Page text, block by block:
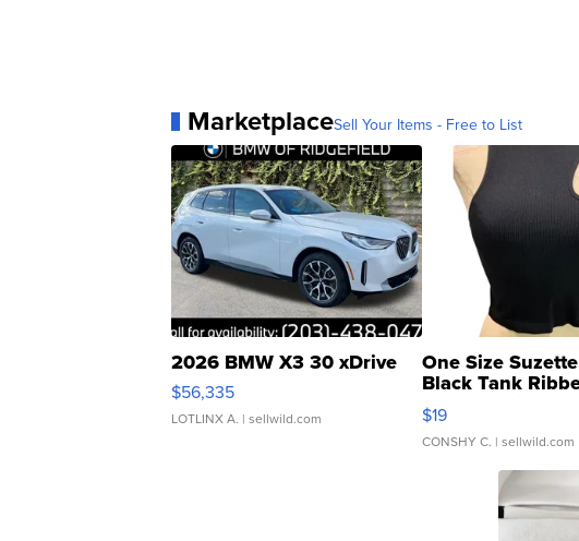
MarketplaceSell Your Items - Free to List
2026 BMW X3 30 xDrive
$56,335
LOTLINX A. | sellwild.com
One Size
Black Tank
Asymmetrical ...
$19
CONSHY C. | sellwild.com